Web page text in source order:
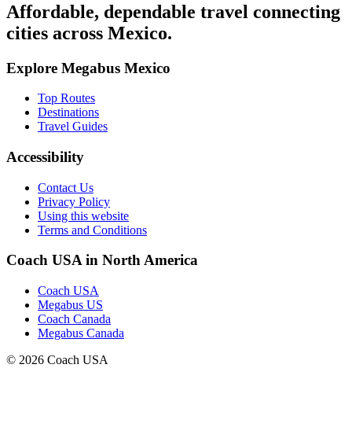
Affordable, dependable travel connecting
cities across Mexico.
Explore Megabus Mexico
Top Routes
Destinations
Travel Guides
Accessibility
Contact Us
Privacy Policy
Using this website
Terms and Conditions
Coach USA in North America
Coach USA
Megabus US
Coach Canada
Megabus Canada
© 2026 Coach USA